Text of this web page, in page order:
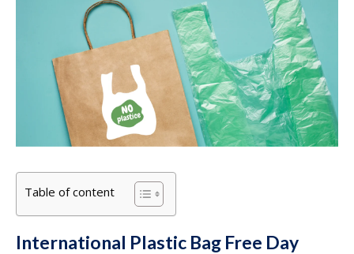
Table of content
International Plastic Bag Free Day